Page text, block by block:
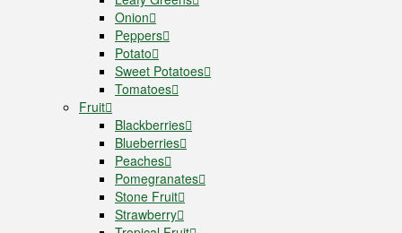
Onion
Peppers
Potato
Sweet Potatoes
Tomatoes
Fruit
Blackberries
Blueberries
Peaches
Pomegranates
Stone Fruit
Strawberry